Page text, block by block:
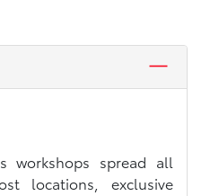
workshops spread all
locations, exclusive